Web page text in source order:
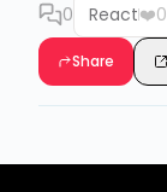
0 React❤️0
Share